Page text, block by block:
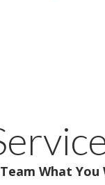
What You